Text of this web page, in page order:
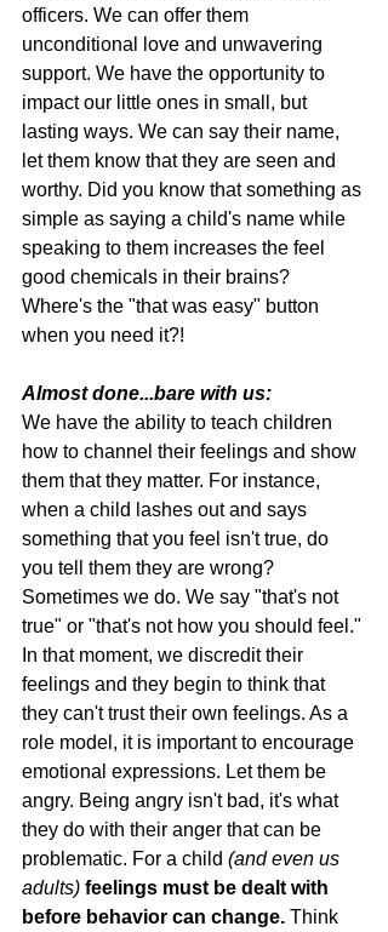
officers. We can offer them
unconditional love and unwavering
support. We have the opportunity to
impact our little ones in small, but
lasting ways. We can say their name,
let them know that they are seen and
worthy. Did you know that something as
simple as saying a child's name while
speaking to them increases the feel
good chemicals in their brains?
Where's the "that was easy" button
when you need it?!
Almost done...bare with us:
We have the ability to teach children
how to channel their feelings and show
them that they matter. For instance,
when a child lashes out and says
something that you feel isn't true, do
you tell them they are wrong?
Sometimes we do. We say "that's not
true" or "that's not how you should feel."
In that moment, we discredit their
feelings and they begin to think that
they can't trust their own feelings. As a
role model, it is important to encourage
emotional expressions. Let them be
angry. Being angry isn't bad, it's what
they do with their anger that can be
problematic. For a child (and even us
adults) feelings must be dealt with
before behavior can change. Think